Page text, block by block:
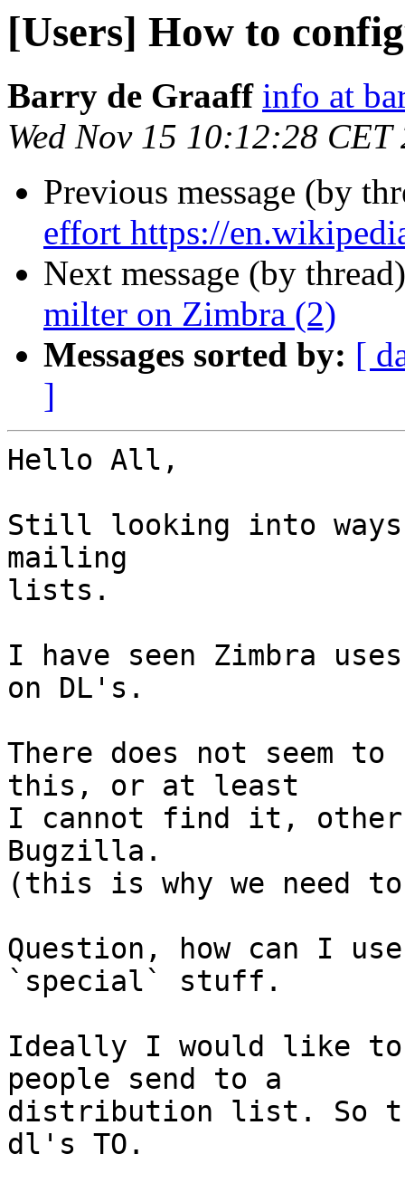
[Users] How to
Barry de Graaff info at
Wed Nov 15 10:12:28 CET
Previous message (by
effort https://
Next message (by
milter on Zimbra (2)
Messages sorted by: [
]
Hello All,
Still looking into
mailing
lists.
I have seen Zimbra
on DL's.
There does not seem to
this, or at least
I cannot find it, other
Bugzilla.
(this is why we need
Question, how can I
`special` stuff.
Ideally I would like to
people send to a
distribution list. So
dl's TO.